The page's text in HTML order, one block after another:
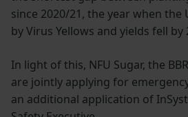
since 2020/21, the year when the
by Virus Yellows and yields fell by
In light of this, NFU Sugar, the
are jointly applying for
an additional application of